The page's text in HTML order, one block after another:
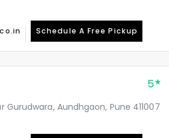
Schedule A Free Pickup
5
Aundhgaon, Pune 411007